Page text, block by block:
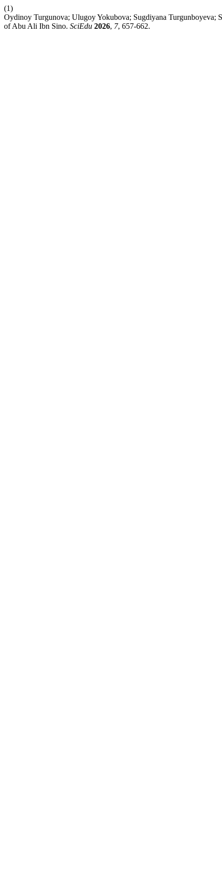
(1)
Oydinoy Turgunova; Ulugoy Yokubova; Sugdiyana Turgunboyeva;
of Abu Ali Ibn Sino. SciEdu 2026, 7, 657-662.